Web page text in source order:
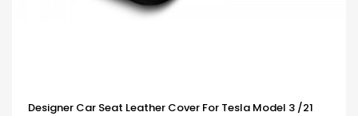
Designer Car Seat Leather Cover For Tesla Model 3 /21